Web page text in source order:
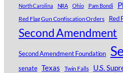
North Carolina NRA Ohio Pam Bondi
Red Flag Gun Confiscation Orders
Red
Second Amendment
Second Amendment Foundation
senate Texas Twin Falls U.S.